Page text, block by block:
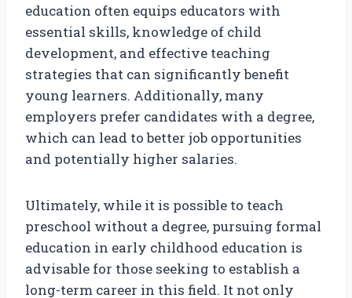
education often equips educators with
essential skills, knowledge of child
development, and effective teaching
strategies that can significantly benefit
young learners. Additionally, many
employers prefer candidates with a degree,
which can lead to better job opportunities
and potentially higher salaries.
Ultimately, while it is possible to teach
preschool without a degree, pursuing formal
education in early childhood education is
advisable for those seeking to establish a
long-term career in this field. It not only